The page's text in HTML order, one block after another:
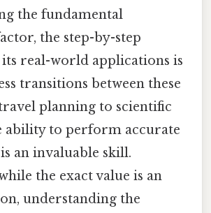
the fundamental
the step-by-step
its real-world applications is
transitions between these
planning to scientific
ability to perform accurate
an invaluable skill.
the exact value is an
understanding the